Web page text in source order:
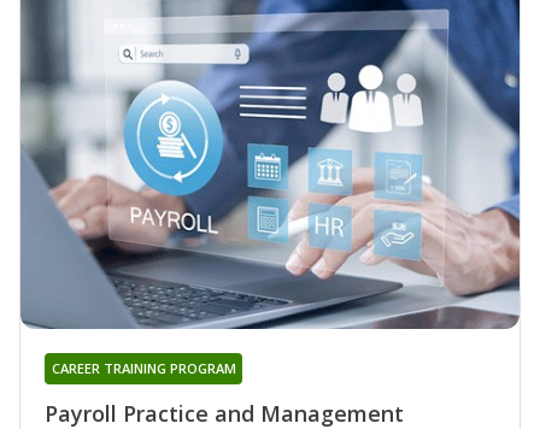
Payroll Practice and Management
CAREER TRAINING PROGRAM